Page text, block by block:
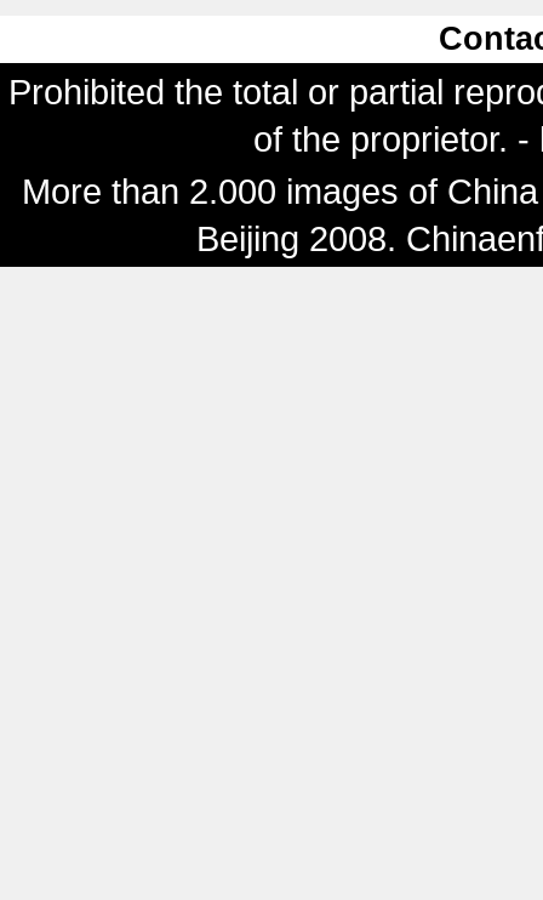
Prohibited the total or partial
of the proprietor.
More than 2.000 images of
Beijing 2008.